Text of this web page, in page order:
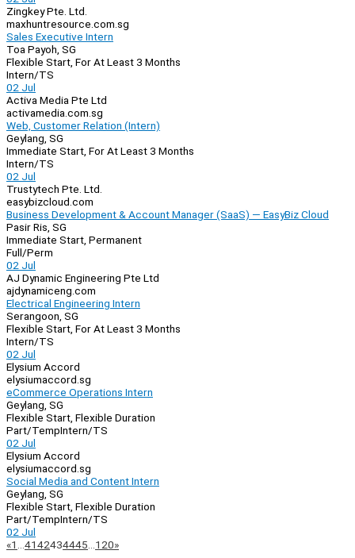
Zingkey Pte. Ltd.
maxhuntresource.com.sg
Sales Executive Intern
Toa Payoh, SG
Flexible Start, For At Least 3 Months
Intern/TS
02 Jul
Activa Media Pte Ltd
activamedia.com.sg
Web, Customer Relation (Intern)
Geylang, SG
Immediate Start, For At Least 3 Months
Intern/TS
02 Jul
Trustytech Pte. Ltd.
easybizcloud.com
Business Development & Account Manager (SaaS) — EasyBiz Cloud
Pasir Ris, SG
Immediate Start, Permanent
Full/Perm
02 Jul
AJ Dynamic Engineering Pte Ltd
ajdynamiceng.com
Electrical Engineering Intern
Serangoon, SG
Flexible Start, For At Least 3 Months
Intern/TS
02 Jul
Elysium Accord
elysiumaccord.sg
eCommerce Operations Intern
Geylang, SG
Flexible Start, Flexible Duration
Part/TempIntern/TS
02 Jul
Elysium Accord
elysiumaccord.sg
Social Media and Content Intern
Geylang, SG
Flexible Start, Flexible Duration
Part/TempIntern/TS
02 Jul
Page
«Previous
1 4142434445 120»Next